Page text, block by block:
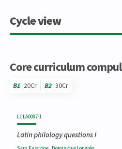
Cycle view
Core curriculum
B1 20Cr B2 30Cr
LCLA0087-1
Latin philology questions I